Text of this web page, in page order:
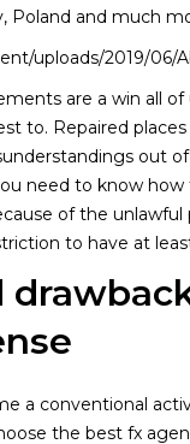
Poland and much
uploads/2019/06/
are a win all
to. Repaired
out
need to know
of the
to have at
a conventional
the best fx